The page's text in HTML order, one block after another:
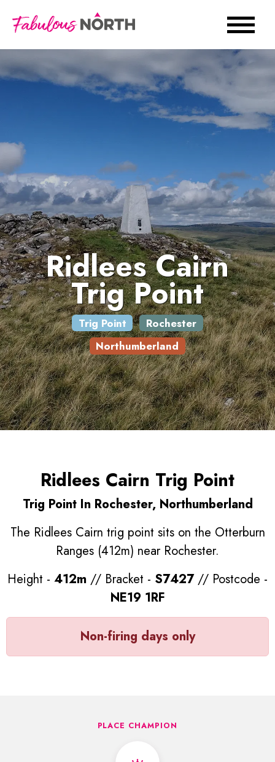
Ridlees Cairn
Trig Point
Trig Point
Rochester
Northumberland
Ridlees Cairn Trig Point
Trig Point In Rochester, Northumberland
The Ridlees Cairn trig point sits on the Otterburn
Ranges (412m) near Rochester.
Height - 412m // Bracket - S7427// Postcode -
NE19 1RF
Non-firing days only
PLACE CHAMPION